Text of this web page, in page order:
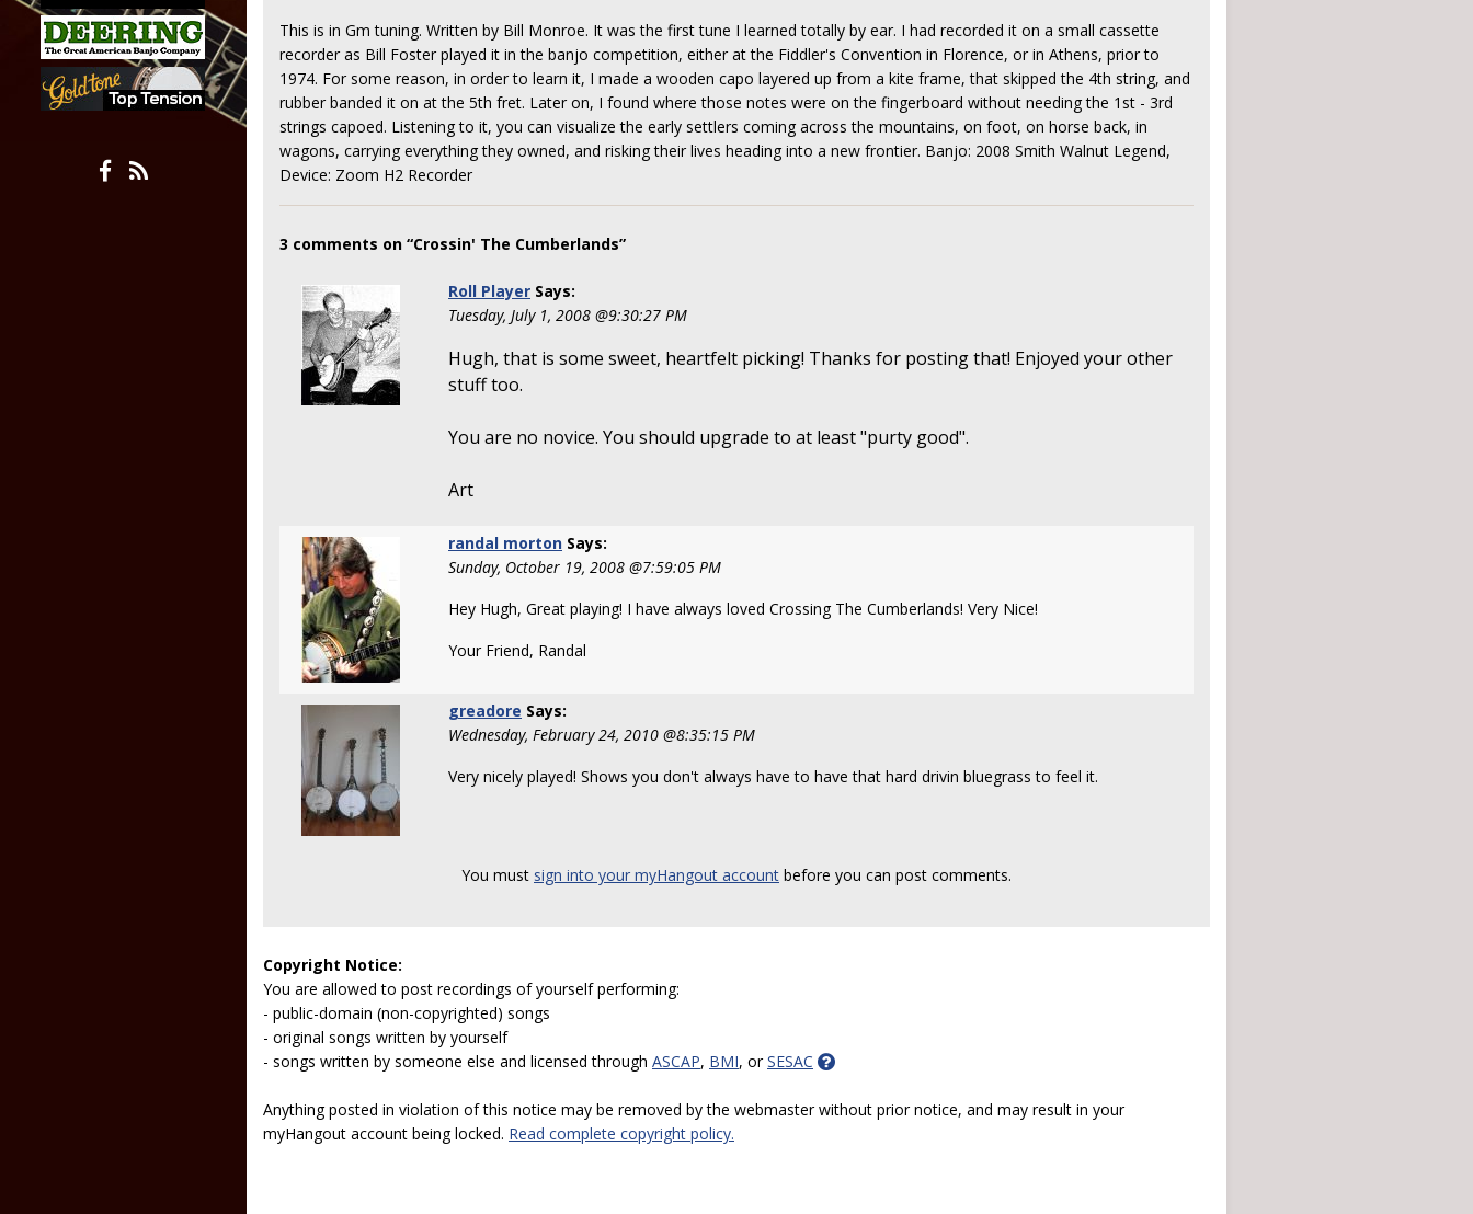
This is in Gm tuning. Written by Bill Monroe. It was the first tune I learned totally by ear. I had recorded it on a small cassette
recorder as Bill Foster played it in the banjo competition, either at the Fiddler's Convention in Florence, or in Athens, prior to
1974. For some reason, in order to learn it, I made a wooden capo layered up from a kite frame, that skipped the 4th string, and
rubber banded it on at the 5th fret. Later on, I found where those notes were on the fingerboard without needing the 1st - 3rd
strings capoed. Listening to it, you can visualize the early settlers coming across the mountains, on foot, on horse back, in
wagons, carrying everything they owned, and risking their lives heading into a new frontier. Banjo: 2008 Smith Walnut Legend,
Device: Zoom H2 Recorder
3 comments on “Crossin' The Cumberlands”
Roll Player Says:
Tuesday, July 1, 2008 @9:30:27 PM
Hugh, that is some sweet, heartfelt picking! Thanks for posting that! Enjoyed your other
stuff too.
You are no novice. You should upgrade to at least "purty good".
Art
randal morton Says:
Sunday, October 19, 2008 @7:59:05 PM
Hey Hugh, Great playing! I have always loved Crossing The Cumberlands! Very Nice!
Your Friend, Randal
greadore Says:
Wednesday, February 24, 2010 @8:35:15 PM
Very nicely played! Shows you don't always have to have that hard drivin bluegrass to feel it.
You must sign into your myHangout account before you can post comments.
Copyright Notice:
You are allowed to post recordings of yourself performing:
- public-domain (non-copyrighted) songs
- original songs written by yourself
- songs written by someone else and licensed through ASCAP, BMI, orSESAC
Anything posted in violation of this notice may be removed by the webmaster without prior notice, and may result in your
myHangout account being locked. Read complete copyright policy.